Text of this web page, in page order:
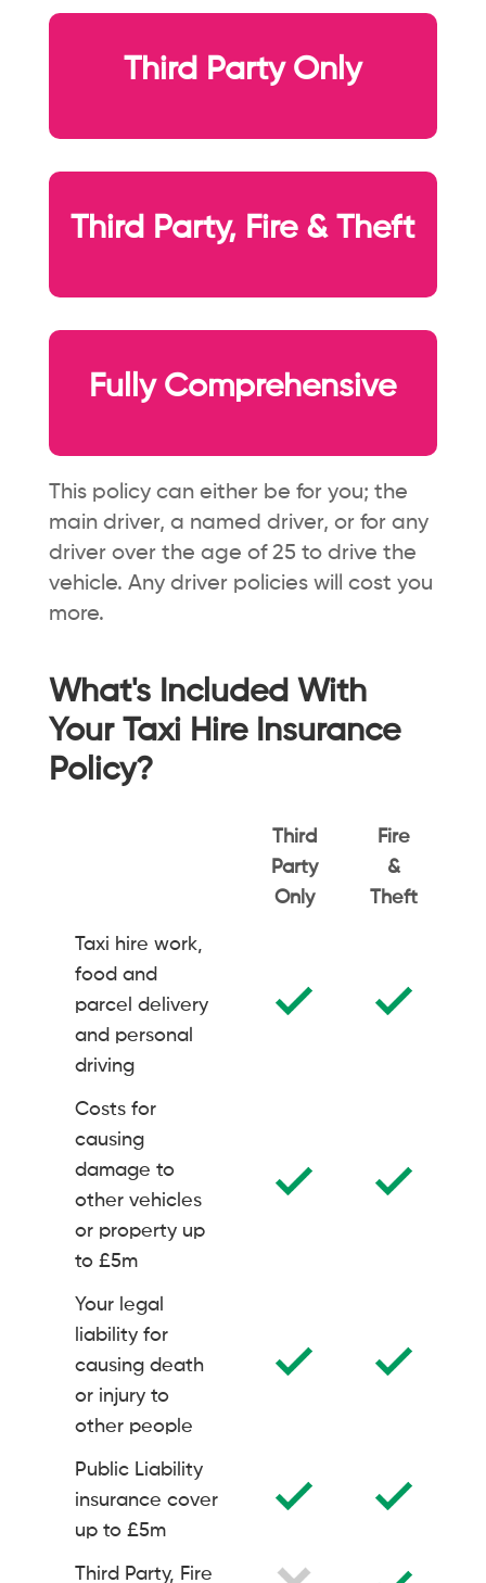
Third Party Only
Third Party, Fire & Theft
Fully Comprehensive
This policy can either be for you; the
main driver, a named driver, or for any
driver over the age of 25 to drive the
vehicle. Any driver policies will cost you
more.
What's Included With
Your Taxi Hire Insurance
Policy?
Third
Party
Only
Fire
&
Theft
Taxi hire work,
food and
parcel delivery
and personal
driving
Costs for
causing
damage to
other vehicles
or property up
to £5m
Your legal
liability for
causing death
or injury to
other people
Public Liability
insurance cover
up to £5m
Third Party, Fire